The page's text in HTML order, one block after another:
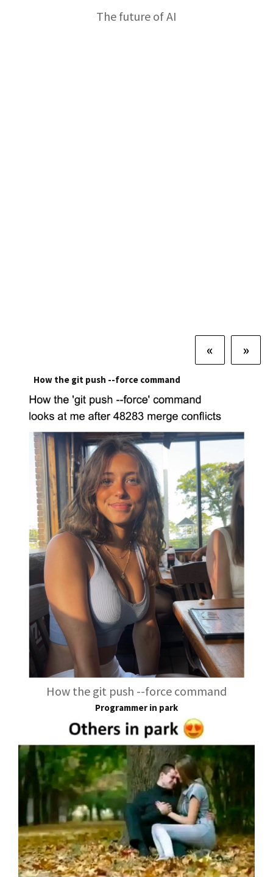
The future of AI
« »
How the git push --force command
How the git push --force command
Programmer in park